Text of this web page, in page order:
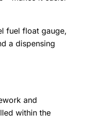
fuel float gauge,
a dispensing
and
within the